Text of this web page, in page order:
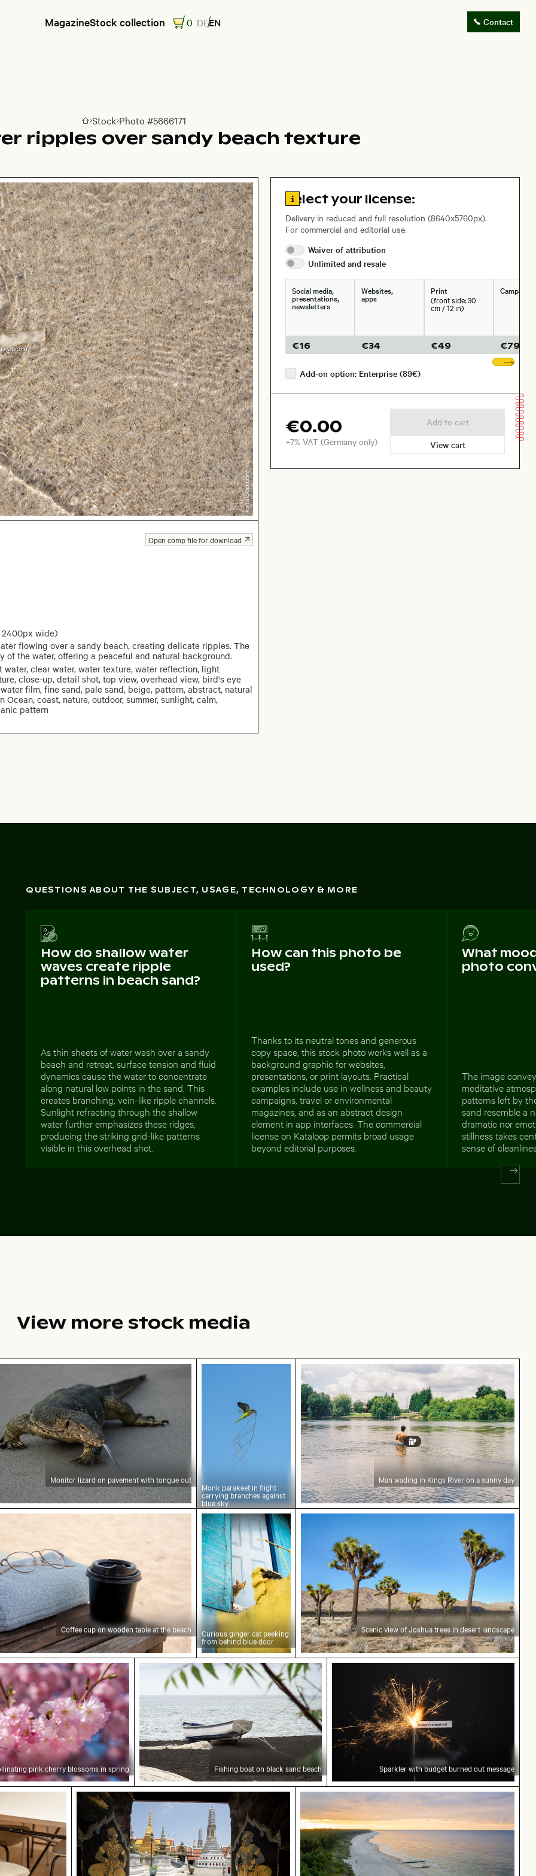
MagazineStock collection 0 DEEN Contact
Stock Photo #5666171
ripples over sandy beach texture
zoom
2400px wide)
flowing over a sandy beach, creating delicate ripples. The
the water, offering a peaceful and natural background.
clear water, water texture, water reflection, light
close-up, detail shot, top view, overhead view, bird's eye
film, fine sand, pale sand, beige, pattern, abstract, natural
coast, nature, outdoor, summer, sunlight, calm,
pattern
Open comp file for download
Go to license information
Select your license:
Delivery in reduced and full resolution (8640x5760px).
For commercial and editorial use.
Waiver ofattribution
Unlimited and resale
Social media,
presentations,
newsletters
€16
Websites,
apps
€34
Print
(front side: 30
cm / 12 in)
€49
Campaigns
€79
Add-on option: Enterprise (89€)
€0.00
+7% VAT (Germany only)
Add to cart
View cart
QUESTIONS ABOUT THE SUBJECT, USAGE, TECHNOLOGY & MORE
How do shallow water
waves create ripple
patterns in beach sand?
As thin sheets of water wash over a sandy
beach and retreat, surface tension and fluid
dynamics cause the water to concentrate
along natural low points in the sand. This
creates branching, vein-like ripple channels.
Sunlight refracting through the shallow
water further emphasizes these ridges,
producing the striking grid-like patterns
visible in this overhead shot.
How can this photo be
used?
Thanks to its neutral tones and generous
copy space, this stock photo works well as a
background graphic for websites,
presentations, or print layouts. Practical
examples include use in wellness and beauty
campaigns, travel or environmental
magazines, and as an abstract design
element in app interfaces. The commercial
license on Kataloop permits broad usage
beyond editorial purposes.
What
photo
The image
meditative
patterns left by
sand resemble a
dramatic nor
stillness takes
sense of
View more stock media
lizard on pavement with tongue out
Monitor lizard on pavement with tongue out
Monk parakeet in flight carrying branches against blue sky
Monk parakeet in flight
carrying branches against
blue sky
Man wading in Kings River on a sunny day
Man wading in Kings River on a sunny day
cup on wooden table at the beach
Coffee cup on wooden table at the beach
Curious ginger cat peeking from behind blue door
Curious ginger cat peeking
from behind blue door
Scenic view of Joshua trees in desert
Scenic view of Joshua trees in desert landscape
pink cherry blossoms in spring
pink cherry blossoms in spring
Fishing boat on black sand beach
Fishing boat on black sand beach
Sparkler with budget burned out
Sparkler with budget burned out message
backrest Intricate murals at Wat Phra Kaeo entrance Sunset at Grzybowo Baltic beach, serene